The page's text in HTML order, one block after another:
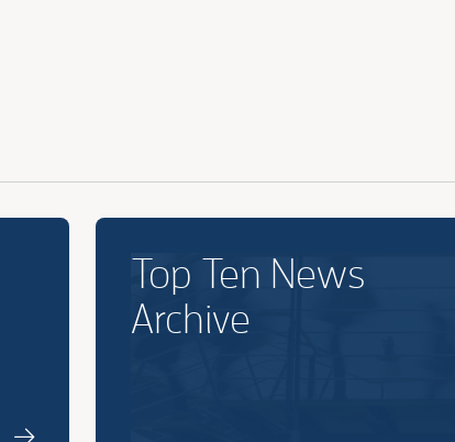
Top Ten News
Archive